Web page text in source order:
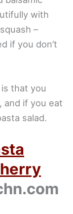
with
–
if you don’t
that you
and if you eat
salad.